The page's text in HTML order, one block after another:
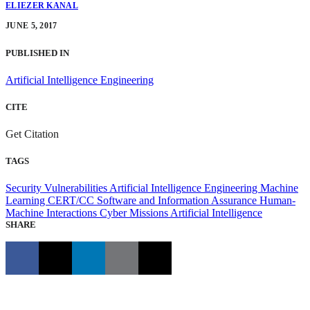
ELIEZER KANAL
JUNE 5, 2017
PUBLISHED IN
Artificial Intelligence Engineering
CITE
Get Citation
TAGS
Security VulnerabilitiesArtificial Intelligence Engineering Machine
Learning CERT/CC Software and Information Assurance Human-
Machine Interactions Cyber MissionsArtificial Intelligence
SHARE